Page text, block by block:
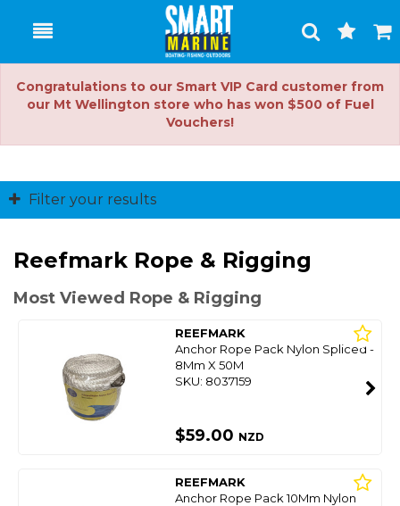
Toggle
Search
Cart
Congratulations to our Smart VIP Card customer from
our Mt Wellington store who has won $500 of Fuel
Vouchers!
Filter your results
Reefmark Rope & Rigging
Most Viewed Rope & Rigging
REEFMARK
Anchor Rope Pack Nylon Spliced -
8Mm X 50M
SKU: 8037159
$59.00 NZD
REEFMARK
Anchor Rope Pack 10Mm Nylon